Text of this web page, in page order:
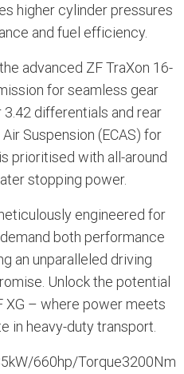
higher cylinder pressures
and fuel efficiency.
advanced ZF TraXon 16-
for seamless gear
differentials and rear
Suspension (ECAS) for
prioritised with all-around
stopping power.
engineered for
both performance
an unparalleled driving
Unlock the potential
XG – where power meets
in heavy-duty transport.
660hp/Torque3200Nm